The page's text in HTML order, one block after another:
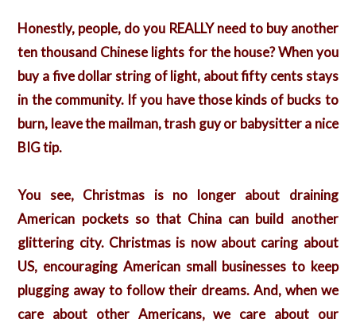
Honestly, people, do you REALLY need to buy another
ten thousand Chinese lights for the house? When you
buy a five dollar string of light, about fifty cents stays
in the community. If you have those kinds of bucks to
burn, leave the mailman, trash guy or babysitter a nice
BIG tip.
You see, Christmas is no longer about draining
American pockets so that China can build another
glittering city. Christmas is now about caring about
US, encouraging American small businesses to keep
plugging away to follow their dreams. And, when we
care about other Americans, we care about our